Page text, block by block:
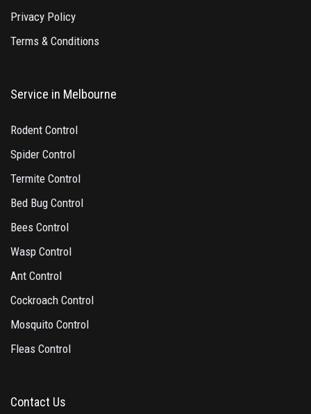
Privacy Policy
Terms & Conditions
Service in Melbourne
Rodent Control
Spider Control
Termite Control
Bed Bug Control
Bees Control
Wasp Control
Ant Control
Cockroach Control
Mosquito Control
Fleas Control
Contact Us